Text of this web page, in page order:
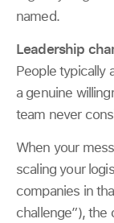
named.
Leadership
People typically
a genuine
team never
When your
scaling your
companies in
challenge”), the